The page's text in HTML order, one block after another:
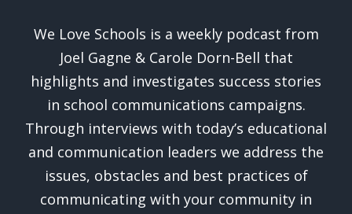
We Love Schools is a weekly podcast from
Joel Gagne & Carole Dorn-Bell that
highlights and investigates success stories
in school communications campaigns.
Through interviews with today’s educational
and communication leaders we address the
issues, obstacles and best practices of
communicating with your community in